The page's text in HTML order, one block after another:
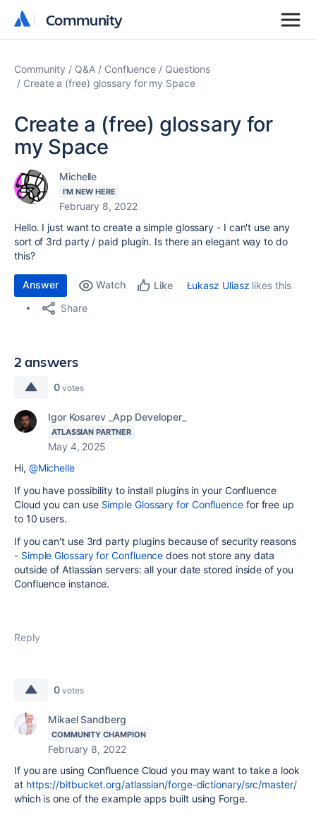
Community
Community
Community Q&A Confluence
Questions
Create a (free) glossary for my Space
Create a (free) glossary for
my Space
Michelle
I'M NEW HERE
February 8, 2022
Hello. I just want to create a simple glossary - I can't use any
sort of 3rd party / paid plugin. Is there an elegant way to do
this?
Answer Watch Like Łukasz Uliasz likes this
Share
2 answers
0 votes
Igor Kosarev _App Developer_
ATLASSIAN PARTNER
May 4, 2025
Hi, @Michelle
If you have possibility to install plugins in your Confluence
Cloud you can use Simple Glossary for Confluencefor free up
to 10 users.
If you can't use 3rd party plugins because of security reasons
- Simple Glossary for Confluence does not store any data
outside of Atlassian servers: all your date stored inside of you
Confluence instance.
Reply
0 votes
Mikael Sandberg
COMMUNITY CHAMPION
February 8, 2022
If you are using Confluence Cloud you may want to take a look
at https://bitbucket.org/atlassian/forge-dictionary/src/master/
which is one of the example apps built using Forge.